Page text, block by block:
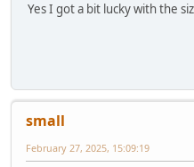
Yes I got a bit lucky with the
small
February 27, 2025, 15:09:19